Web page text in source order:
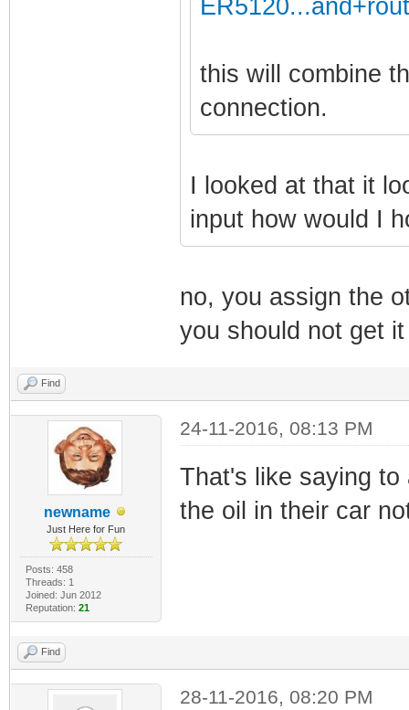
this will combine
connection.
I looked at that it
input how would I
no, you assign the
you should not get
Find
newname
Just Here for Fun
Posts: 458
Threads: 1
Joined: Jun 2012
Reputation: 21
24-11-2016, 08:13 PM
That's like saying
the oil in their car
Find
28-11-2016, 08:20 PM